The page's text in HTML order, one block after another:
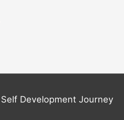
Self Development Journey